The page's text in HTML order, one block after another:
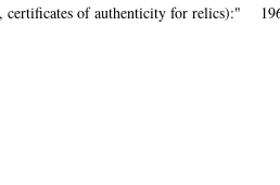
certificates of authenticity for relics):"